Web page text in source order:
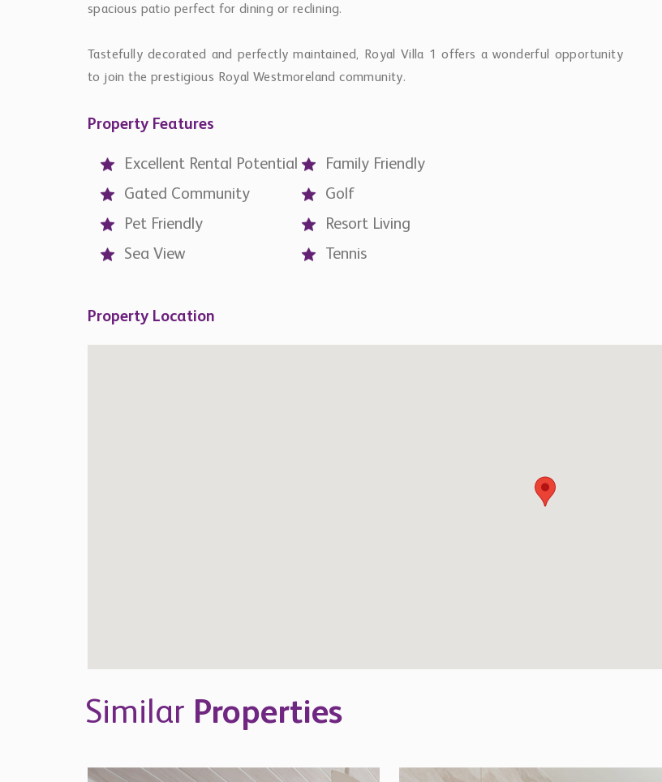
spacious patio perfect for dining or reclining.
Tastefully decorated and perfectly maintained, Royal Villa 1 offers a wonderful opportunity
to join the prestigious Royal Westmoreland community.
Property Features
Excellent Rental Potential
Family Friendly
Gated Community
Golf
Pet Friendly
Resort Living
Sea View
Tennis
Property Location
Similar Properties